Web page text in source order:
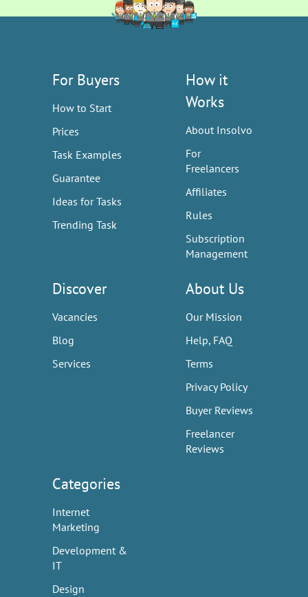
For Buyers
How to Start
Prices
Task Examples
Guarantee
Ideas for Tasks
Trending Task
How it
Works
About Insolvo
For
Freelancers
Affiliates
Rules
Subscription
Management
Discover
Vacancies
Blog
Services
About Us
Our Mission
Help, FAQ
Terms
Privacy Policy
Buyer Reviews
Freelancer
Reviews
Categories
Internet
Marketing
Development &
IT
Design